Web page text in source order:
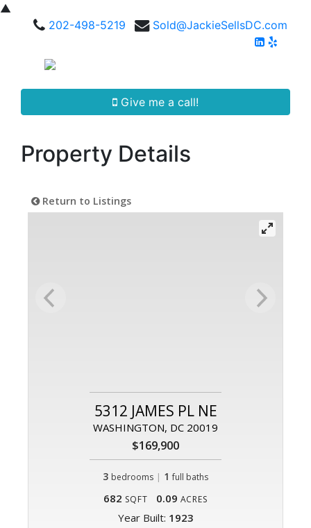
▲
202-498-5219
Sold@JackieSellsDC.com
Give me a call!
Property Details
Return to Listings
5312 JAMES PL NE
WASHINGTON, DC 20019
$169,900
3 bedrooms | 1 full baths
682 SQFT 0.09 ACRES
Year Built: 1923